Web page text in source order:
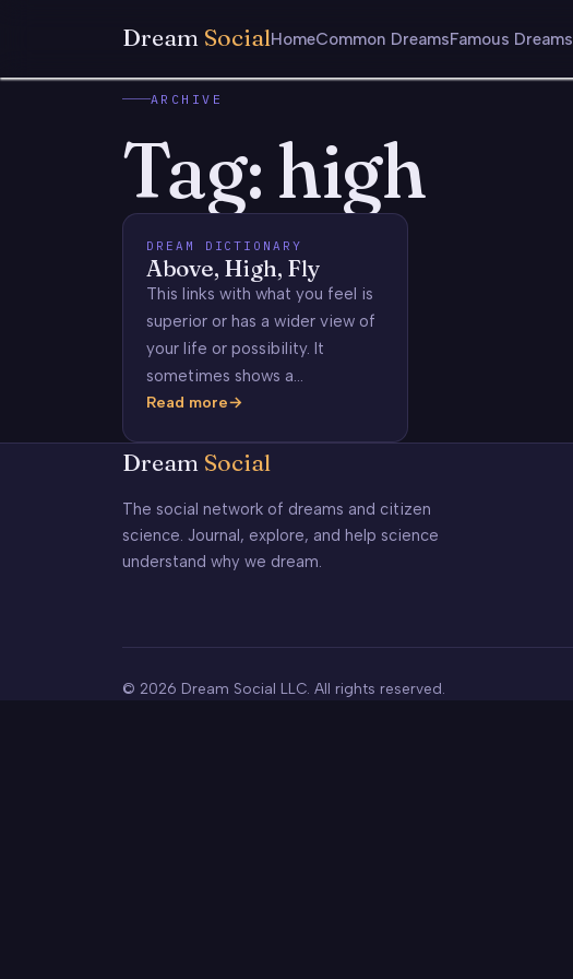
Dream SocialHomeCommon DreamsFamous Dreams
ARCHIVE
Tag:high
DREAM DICTIONARY
Above, High, Fly
This links with what you feel is
superior or has a wider view of
your life or possibility. It
sometimes shows a…
Read more
Above,
High,
Fly
Dream Social
The social network of dreams and citizen
science. Journal, explore, and help science
understand why we dream.
© 2026 Dream Social LLC. All rights reserved.